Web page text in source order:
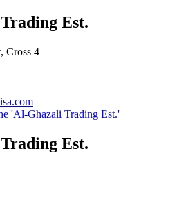
Est.
Cross 4
'Al-Ghazali Trading Est.'
Est.